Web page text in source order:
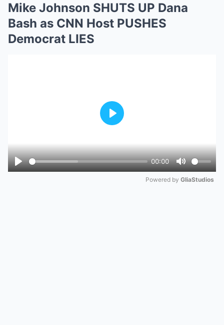
Mike Johnson SHUTS UP Dana
Bash as CNN Host PUSHES
Democrat LIES
Play
00:00
Mute
Play
Powered by GliaStudios